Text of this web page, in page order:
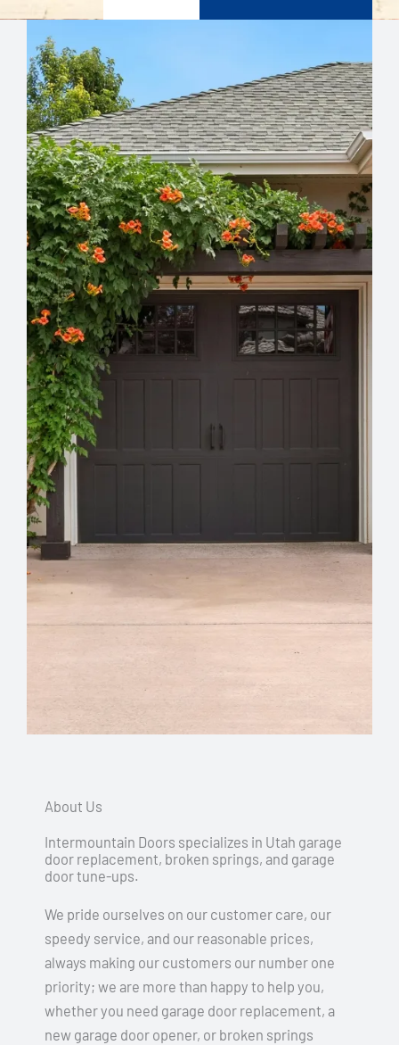
About Us
Intermountain Doors specializes in Utah garage
door replacement, broken springs, and garage
door tune-ups.
We pride ourselves on our customer care, our
speedy service, and our reasonable prices,
always making our customers our number one
priority; we are more than happy to help you,
whether you need garage door replacement, a
new garage door opener, or broken springs